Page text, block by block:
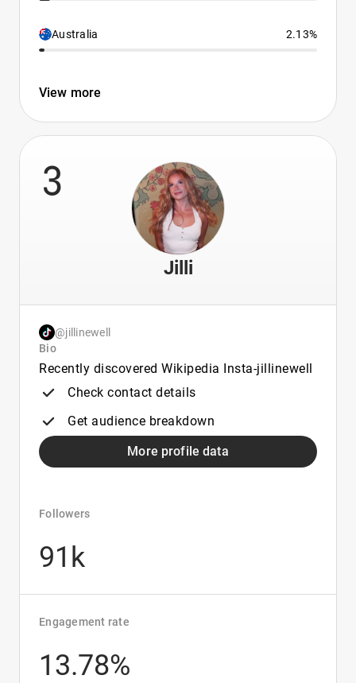
Australia 2.13%
View more
3
Jilli
@jillinewell
Bio
Recently discovered Wikipedia Insta-jillinewell
Check contact details
Get audience breakdown
More profile data
Followers
91k
Engagement rate
13.78%